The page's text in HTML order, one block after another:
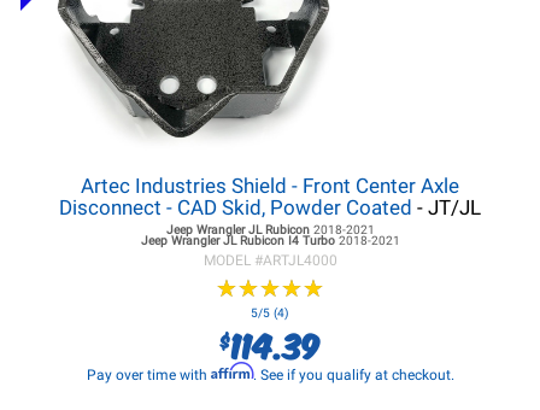
Artec Industries Shield - Front Center Axle
Disconnect - CAD Skid, Powder Coated - JT/JL
Jeep Wrangler JLRubicon 2018-2021
Jeep Wrangler JLRubicon I4 Turbo 2018-2021
MODEL #ARTJL4000
★★★★★
★★★★★
5/5 (4)
$114.39
Pay over time with Affirm. See if you qualify at checkout.